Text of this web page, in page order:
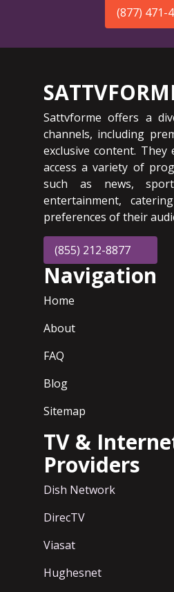
(877) 471-
Sattvforme offers a
channels, including
exclusive content. They
access a variety of
such as news,
entertainment,
preferences of their
(855) 212-8877
Navigation
Home
About
FAQ
Blog
Sitemap
TV &
Providers
Dish Network
DirecTV
Viasat
Hughesnet